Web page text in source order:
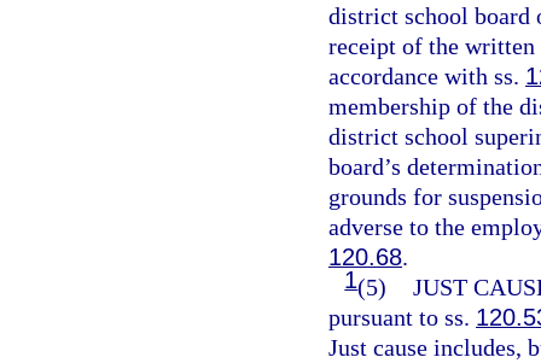
district school board
receipt of the written
accordance with ss.
membership of the
district school
board’s
grounds for
adverse to the
120.68.
1(5) JUST
pursuant to ss.
Just cause includes,